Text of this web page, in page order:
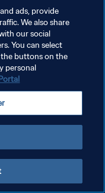
ads, provide
We also share
our social
You can select
buttons on the
personal